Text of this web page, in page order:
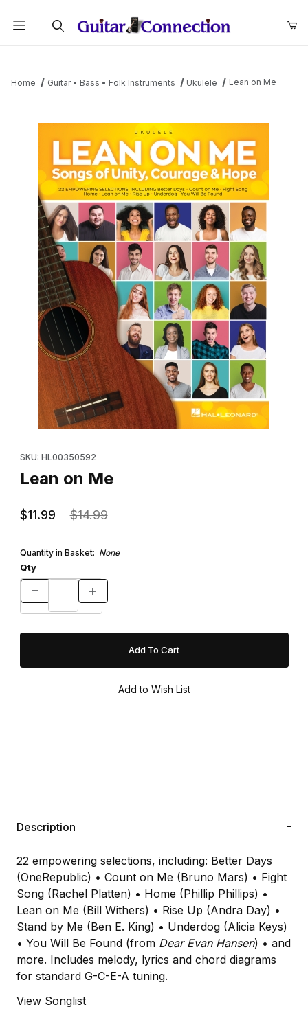
Home Guitar • Bass • Folk Instruments Ukulele Lean on Me
SKU: HL00350592
Lean on Me
$11.99 $14.99
Quantity in Basket: None
Qty
Description
22 empowering selections, including: Better Days
(OneRepublic) • Count on Me (Bruno Mars) • Fight
Song (Rachel Platten) • Home (Phillip Phillips) •
Lean on Me (Bill Withers) • Rise Up (Andra Day) •
Stand by Me (Ben E. King) • Underdog (Alicia Keys)
• You Will Be Found (from Dear Evan Hansen) • and
more. Includes melody, lyrics and chord diagrams
for standard G-C-E-A tuning.
View Songlist